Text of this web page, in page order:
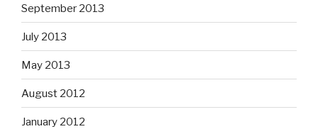
September 2013
July 2013
May 2013
August 2012
January 2012